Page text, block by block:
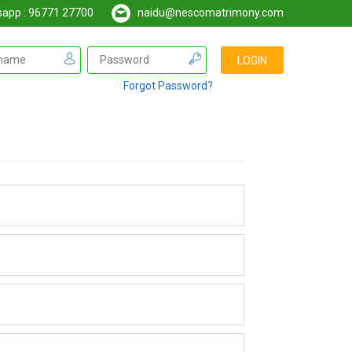
: 96771 27700 naidu@nescomatrimony.com
Forgot Password?